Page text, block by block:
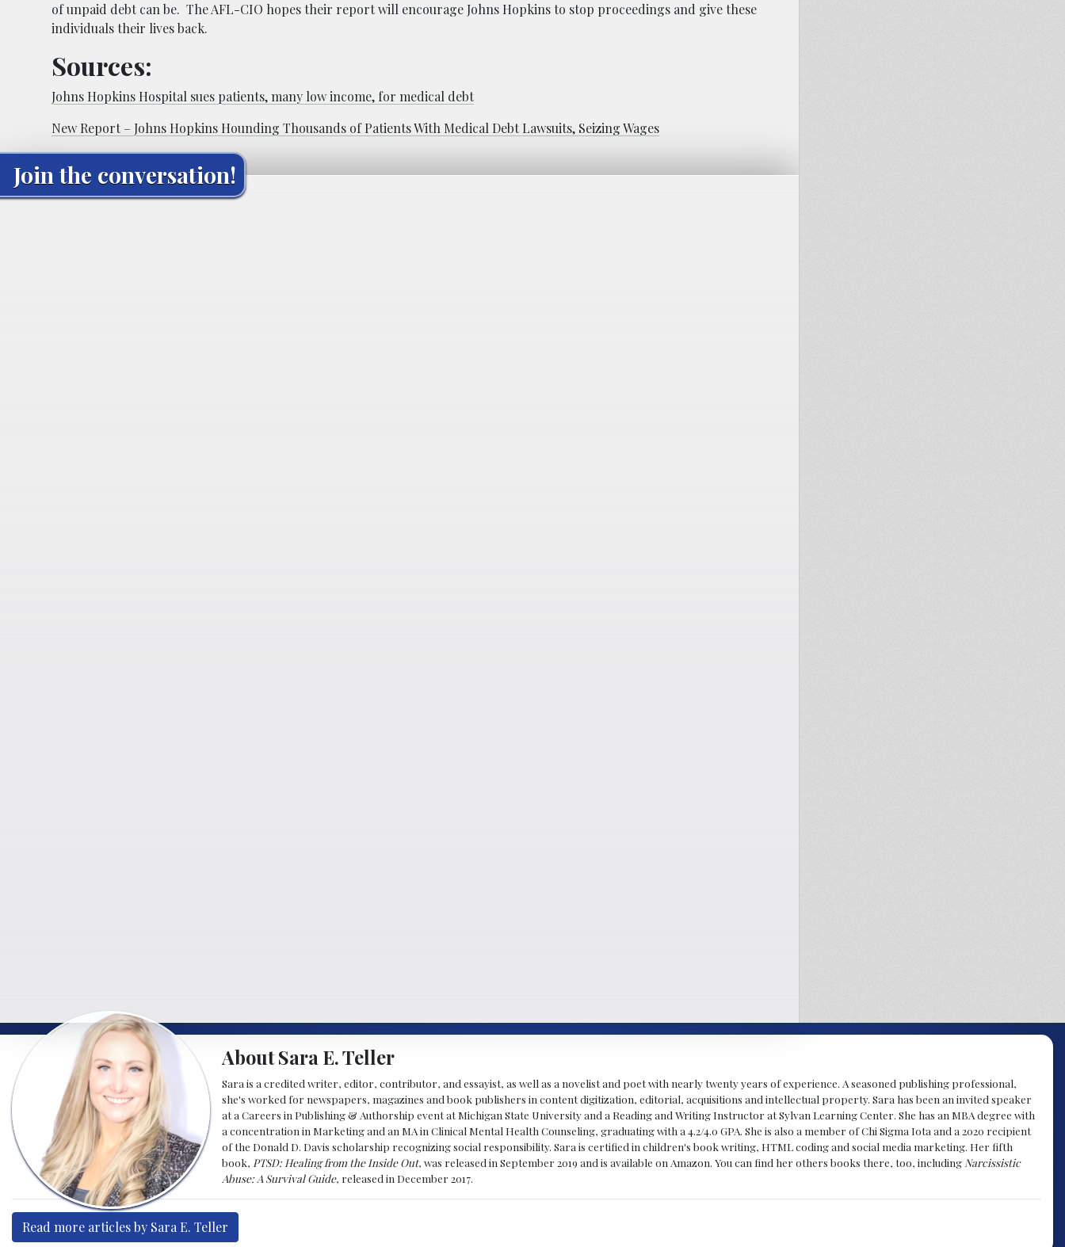
of unpaid debt can be. The AFL-CIO hopes their report will encourage Johns Hopkins to stop proceedings and give these
individuals their lives back.
Sources:
Johns Hopkins Hospital sues patients, many low income, for medical debt
New Report – Johns Hopkins Hounding Thousands of Patients With Medical Debt Lawsuits, Seizing Wages
Join the conversation!
About Sara E. Teller
Sara is a credited writer, editor, contributor, and essayist, as well as a novelist and poet with nearly twenty years of experience. A seasoned publishing professional,
she's worked for newspapers, magazines and book publishers in content digitization, editorial, acquisitions and intellectual property. Sara has been an invited speaker
at a Careers in Publishing & Authorship event at Michigan State University and a Reading and Writing Instructor at Sylvan Learning Center. She has an MBA degree with
a concentration in Marketing and an MA in Clinical Mental Health Counseling, graduating with a 4.2/4.0 GPA. She is also a member of Chi Sigma Iota and a 2020 recipient
of the Donald D. Davis scholarship recognizing social responsibility. Sara is certified in children's book writing, HTML coding and social media marketing. Her fifth
book, PTSD: Healing from the Inside Out, was released in September 2019 and is available on Amazon. You can find her others books there, too, including Narcissistic
Abuse: A Survival Guide, released in December 2017.
Read more articles by Sara E. Teller